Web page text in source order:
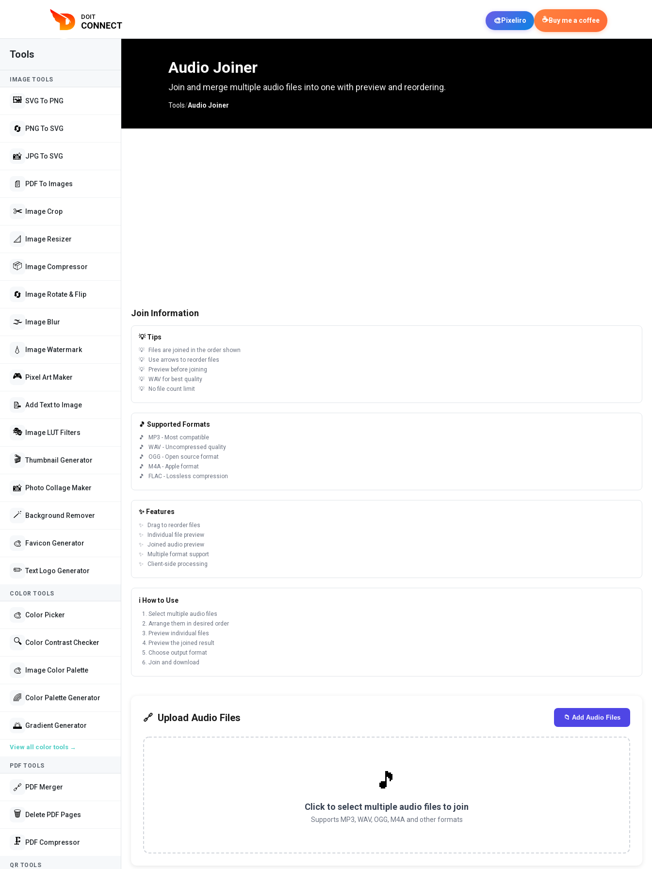
DOIT
CONNECT 🎨 Pixeliro ☕Buy me a coffee
Tools
IMAGE TOOLS
🖼️ SVG To PNG
🔄 PNG To SVG
📸 JPG To SVG
📄 PDF To Images
✂️ Image Crop
📐 Image Resizer
📦 Image Compressor
🔄 Image Rotate & Flip
🌫️ Image Blur
💧 Image Watermark
🎮 Pixel Art Maker
📝 Add Text to Image
🎭 Image LUT Filters
🎬 Thumbnail Generator
📸 Photo Collage Maker
🪄 Background Remover
🎨 Favicon Generator
✏️ Text Logo Generator
COLOR TOOLS
🎨 Color Picker
🔍 Color Contrast Checker
🎨 Image Color Palette
🌈 Color Palette Generator
🌅 Gradient Generator
View all color tools →
PDF TOOLS
🔗 PDF Merger
🗑️ Delete PDF Pages
🗜️ PDF Compressor
QR TOOLS
Audio Joiner
Join and merge multiple audio files into one with preview and reordering.
Tools/Audio Joiner
Upload Audio Files 📁 Add Audio Files
🎵
Click to select multiple audio files to join
Supports MP3, WAV, OGG, M4A and other formats
Join Information
💡 Tips
Files are joined in the order shown
Use arrows to reorder files
Preview before joining
WAV for best quality
No file count limit
🎵 Supported Formats
MP3 - Most compatible
WAV - Uncompressed quality
OGG - Open source format
M4A - Apple format
FLAC - Lossless compression
✨ Features
Drag to reorder files
Individual file preview
Joined audio preview
Multiple format support
Client-side processing
ℹ️ How to Use
Select multiple audio files
Arrange them in desired order
Preview individual files
Preview the joined result
Choose output format
Join and download